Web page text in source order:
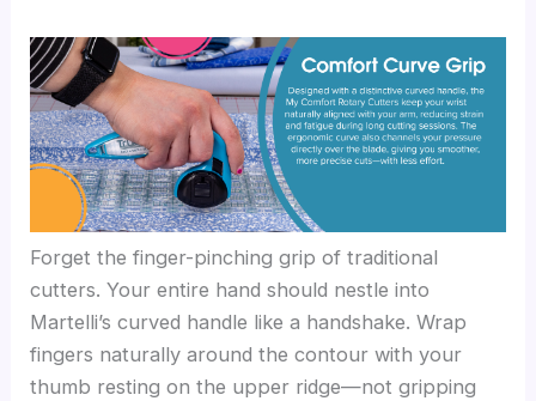
Forget the finger-pinching grip of traditional
cutters. Your entire hand should nestle into
Martelli’s curved handle like a handshake. Wrap
fingers naturally around the contour with your
thumb resting on the upper ridge—not gripping